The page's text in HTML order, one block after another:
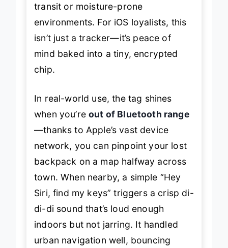
transit or moisture-prone
environments. For iOS loyalists, this
isn’t just a tracker—it’s peace of
mind baked into a tiny, encrypted
chip.
In real-world use, the tag shines
when you’reout of Bluetooth range
—thanks to Apple’s vast device
network, you can pinpoint your lost
backpack on a map halfway across
town. When nearby, a simple “Hey
Siri, find my keys” triggers a crisp di-
di-di sound that’s loud enough
indoors but not jarring. It handled
urban navigation well, bouncing